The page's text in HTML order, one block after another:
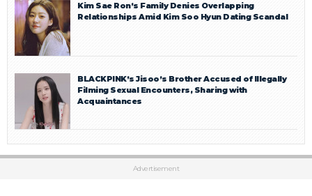
Kim Sae Ron’s Family Denies Overlapping
Relationships Amid Kim Soo Hyun Dating Scandal
BLACKPINK’s Jisoo’s Brother Accused of Illegally
Filming Sexual Encounters, Sharing with
Acquaintances
Advertisement